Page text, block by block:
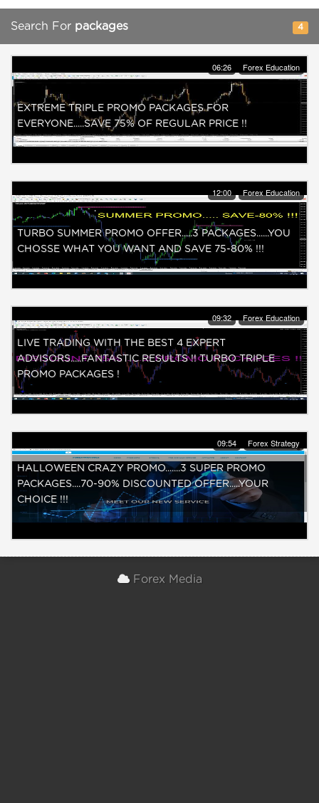
Search For packages 4
06:26 Forex Education
EXTREME TRIPLE PROMO PACKAGES FOR
EVERYONE.....SAVE 75% OF REGULAR PRICE !!
12:00 Forex Education
TURBO SUMMER PROMO OFFER.....3 PACKAGES......YOU
CHOSSE WHAT YOU WANT AND SAVE 75-80% !!!
09:32 Forex Education
LIVE TRADING WITH THE BEST 4 EXPERT
ADVISORS.....FANTASTIC RESULTS !! TURBO TRIPLE
PROMO PACKAGES !
09:54 Forex Strategy
HALLOWEEN CRAZY PROMO.......3 SUPER PROMO
PACKAGES....70-90% DISCOUNTED OFFER.....YOUR
CHOICE !!!
Forex Media